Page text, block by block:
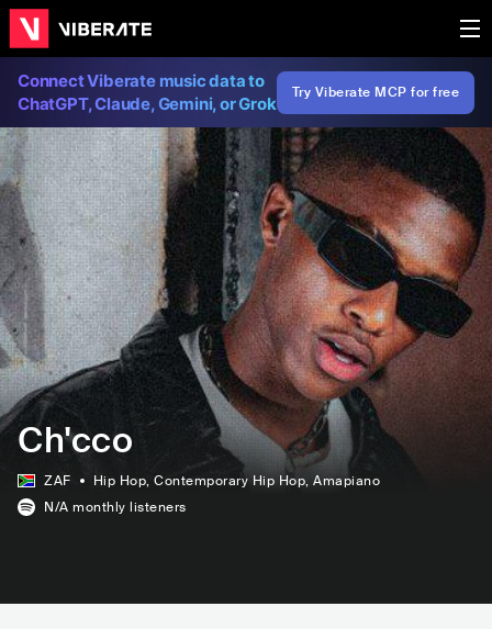
Connect Viberate music data to
ChatGPT, Claude, Gemini, or Grok
Try Viberate MCP for free
Ch'cco
ZAF Hip Hop, Contemporary Hip Hop, Amapiano
N/A monthly listeners